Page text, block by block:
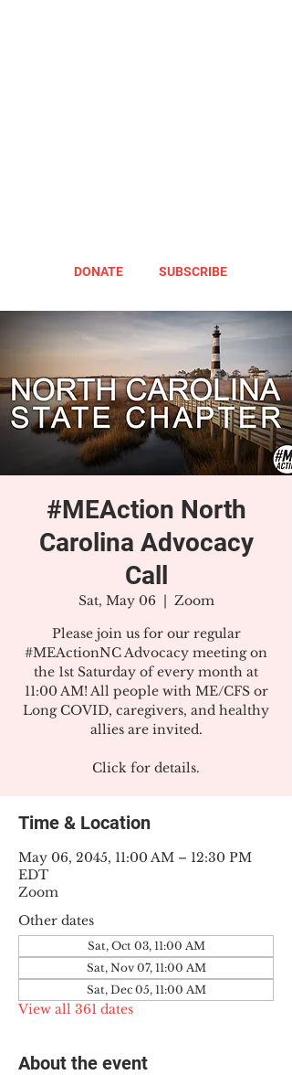
DONATE SUBSCRIBE
#MEAction North
Carolina Advocacy
Call
Sat, May 06
  |
Zoom
Please join us for our regular
#MEActionNC Advocacy meeting on
the 1st Saturday of every month at
11:00 AM! All people with ME/CFS or
Long COVID, caregivers, and healthy
allies are invited.
Click for details.
Time & Location
May 06, 2045, 11:00 AM – 12:30 PM
EDT
Zoom
Other dates
Sat, Oct 03, 11:00 AM
Sat, Nov 07, 11:00 AM
Sat, Dec 05, 11:00 AM
View all 361 dates
About the event